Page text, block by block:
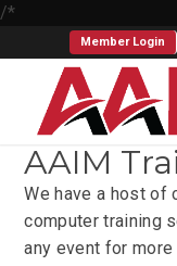
/*
Member Login
AAIM
We have a host of
computer training
any event for